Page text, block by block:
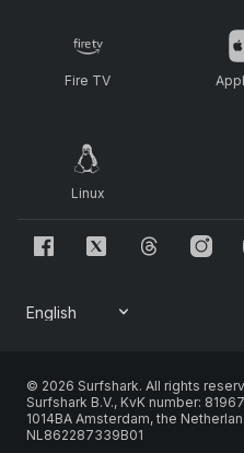
Fire TV
Linux
© 2026 Surfshark. All rights
Surfshark B.V., KvK number:
1014BA Amsterdam, the
NL862287339B01